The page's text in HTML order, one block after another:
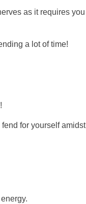
as it requires you
a lot of time!
for yourself amidst